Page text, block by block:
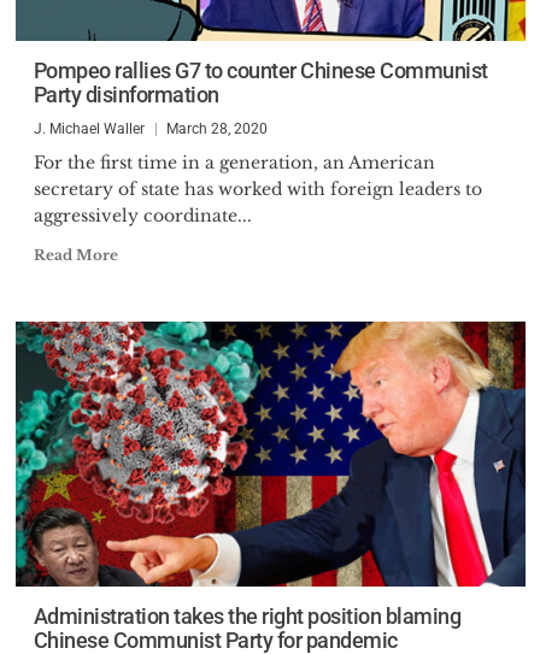
Pompeo rallies G7 to counter Chinese Communist
Party disinformation
J. Michael Waller March 28, 2020
For the first time in a generation, an American
secretary of state has worked with foreign leaders to
aggressively coordinate...
Read More
Administration takes the right position blaming
Chinese Communist Party for pandemic